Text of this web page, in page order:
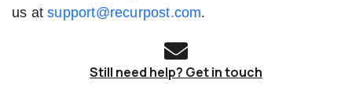
us atsupport@recurpost.com.
Still need help? Get in touch